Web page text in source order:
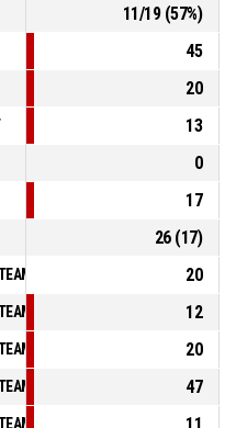
00:25
11/19(57%)
45
20
13
0
17
26(17)
20
12
20
47